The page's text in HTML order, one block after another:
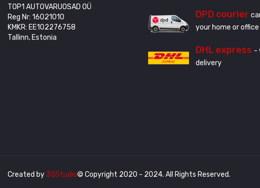
TOP1 AUTOVARUOSAD OÜ
Reg Nr: 16021010
KMKR: EE102276758
Tallinn, Estonia
DPD courier
your home or office
DHL express -
delivery
Created by 3QStudio© Copyright 2020 - 2024. All Rights Reserved.